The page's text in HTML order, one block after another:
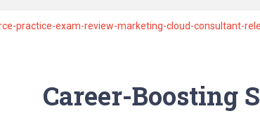
practice-exam-review-marketing-cloud-consultant-
Career-Boosting